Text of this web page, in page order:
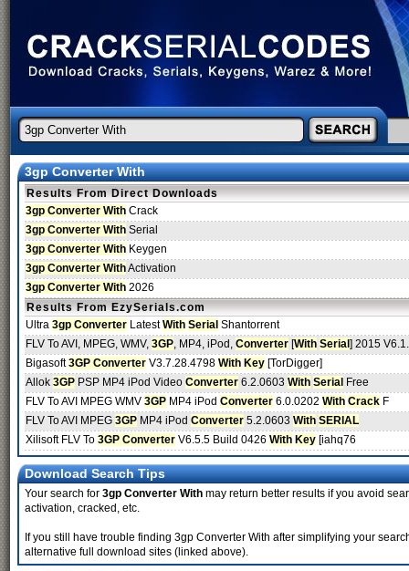
3gp Converter With
Results From Direct Downloads
3gp Converter With Crack
3gp Converter With Serial
3gp Converter With Keygen
3gp Converter WithActivation
3gp Converter With 2026
Results From EzySerials.com
Ultra 3gp Converter LatestWith Serial Shantorrent
FLV To AVI, MPEG, WMV, 3GP, MP4, iPod, Converter [With Serial ] 2015
Bigasoft3GP Converter V3.7.28.4798 With Key [TorDigger]
Allok 3GP PSP MP4 iPod Video Converter 6.2.0603 With Serial Free
FLV To AVI MPEG WMV 3GP MP4 iPod Converter 6.0.0202 With Crack F
FLV To AVI MPEG 3GP MP4 iPod Converter 5.2.0603 With SERIAL
Xilisoft FLV To 3GP Converter V6.5.5 Build 0426 With Key [iahq76
Download Search Tips
Your search for 3gp Converter With may return better results if you avoid
activation, cracked, etc.
If you still have trouble finding 3gp Converter With after simplifying your
alternative full download sites (linked above).